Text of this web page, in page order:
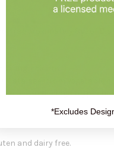
(approximately 8g) of
Ingredients:
Catalase (from
including
and dairy free.
*Excludes